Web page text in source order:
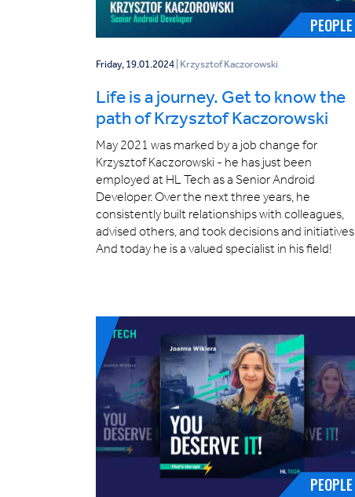
PEOPLE
Friday, 19.01.2024 | Krzysztof Kaczorowski
Life is a journey. Get to know the
path of Krzysztof Kaczorowski
May 2021 was marked by a job change for
Krzysztof Kaczorowski - he has just been
employed at HL Tech as a Senior Android
Developer. Over the next three years, he
consistently built relationships with colleagues,
advised others, and took decisions and initiatives.
And today he is a valued specialist in his field!
PEOPLE